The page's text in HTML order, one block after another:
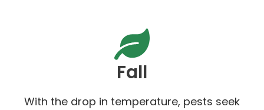
Fall
With the drop in temperature, pests seek